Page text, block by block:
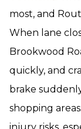
most, and
When lane
Brookwood
quickly, and
brake
shopping